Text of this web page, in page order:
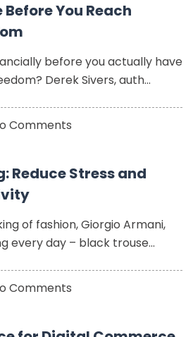
Before You Reach
before you actually have
Derek Sivers, auth...
Comments
Reduce Stress and
of fashion, Giorgio Armani,
every day – black trouse...
Comments